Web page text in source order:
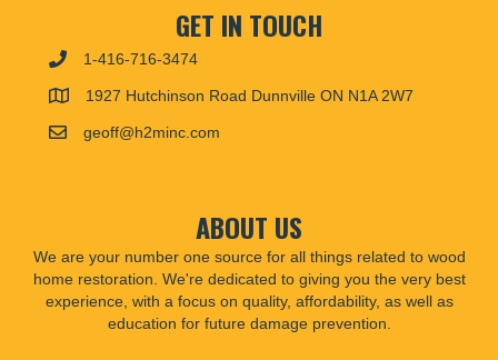
GET IN TOUCH
1-416-716-3474
1927 Hutchinson Road Dunnville ON N1A 2W7
geoff@h2minc.com
ABOUT US
We are your number one source for all things related to wood
home restoration. We're dedicated to giving you the very best
experience, with a focus on quality, affordability, as well as
education for future damage prevention.